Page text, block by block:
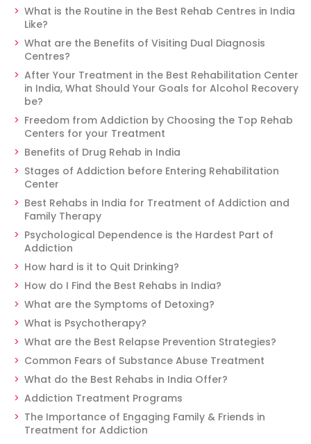
What is the Routine in the Best Rehab Centres in India
Like?
What are the Benefits of Visiting Dual Diagnosis
Centres?
After Your Treatment in the Best Rehabilitation Center
in India, What Should Your Goals for Alcohol Recovery
be?
Freedom from Addiction by Choosing the Top Rehab
Centers for your Treatment
Benefits of Drug Rehab in India
Stages of Addiction before Entering Rehabilitation
Center
Best Rehabs in India for Treatment of Addiction and
Family Therapy
Psychological Dependence is the Hardest Part of
Addiction
How hard is it to Quit Drinking?
How do I Find the Best Rehabs in India?
What are the Symptoms of Detoxing?
What is Psychotherapy?
What are the Best Relapse Prevention Strategies?
Common Fears of Substance Abuse Treatment
What do the Best Rehabs in India Offer?
Addiction Treatment Programs
The Importance of Engaging Family & Friends in
Treatment for Addiction